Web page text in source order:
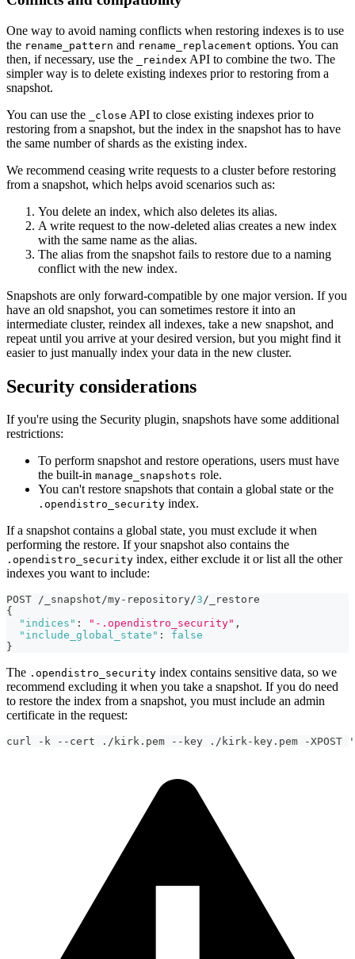
One way to avoid naming conflicts when restoring indexes is to use
the rename_pattern and rename_replacement options. You can
then, if necessary, use the
_reindex API to combine the two. The
simpler way is to delete existing indexes prior to restoring from a
snapshot.
You can use the
_close API to close existing indexes prior to
restoring from a snapshot, but the index in the snapshot has to have
the same number of shards as the existing index.
We recommend ceasing write requests to a cluster before restoring
from a snapshot, which helps avoid scenarios such as:
You delete an index, which also deletes its alias.
A write request to the now-deleted alias creates a new index
with the same name as the alias.
The alias from the snapshot fails to restore due to a naming
conflict with the new index.
Snapshots are only forward-compatible by one major version. If you
have an old snapshot, you can sometimes restore it into an
intermediate cluster, reindex all indexes, take a new snapshot, and
repeat until you arrive at your desired version, but you might find it
easier to just manually index your data in the new cluster.
Security considerations
If you're using the Security plugin, snapshots have some additional
restrictions:
To perform snapshot and restore operations, users must have
the built-in manage_snapshots role.
You can't restore snapshots that contain a global state or the
.opendistro_security index.
If a snapshot contains a global state, you must exclude it when
performing the restore. If your snapshot also contains the
.opendistro_security index, either exclude it or list all the other
indexes you want to include:
POST /_snapshot/my-repository/3/_restore
{
"indices" : "-.opendistro_security" ,
"include_global_state" :
false
}
The .opendistro_security index contains sensitive data, so we
recommend excluding it when you take a snapshot. If you do need
to restore the index from a snapshot, you must include an admin
certificate in the request:
curl -k --cert ./kirk.pem --key ./kirk-key.pem -XPOST